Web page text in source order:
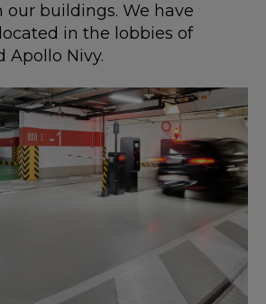
our buildings. We have
in the lobbies of
Apollo Nivy.